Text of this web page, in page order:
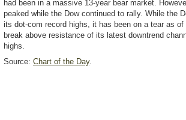
had been in a massive 13-year bear market.
peaked while the Dow continued to rally. While the
its dot-com record highs, it has been on a tear as
break above resistance of its latest downtrend
highs.
Source: Chart of the Day.